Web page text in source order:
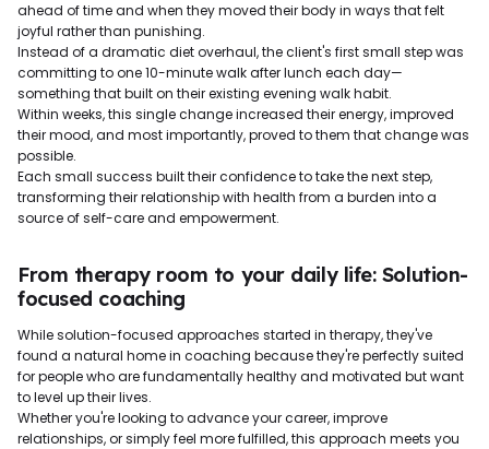
ahead of time and when they moved their body in ways that felt
joyful rather than punishing.
Instead of a dramatic diet overhaul, the client's first small step was
committing to one 10-minute walk after lunch each day—
something that built on their existing evening walk habit.
Within weeks, this single change increased their energy, improved
their mood, and most importantly, proved to them that change was
possible.
Each small success built their confidence to take the next step,
transforming their relationship with health from a burden into a
source of self-care and empowerment.
From therapy room to your daily life: Solution-
focused coaching
While solution-focused approaches started in therapy, they've
found a natural home in coaching because they're perfectly suited
for people who are fundamentally healthy and motivated but want
to level up their lives.
Whether you're looking to advance your career, improve
relationships, or simply feel more fulfilled, this approach meets you